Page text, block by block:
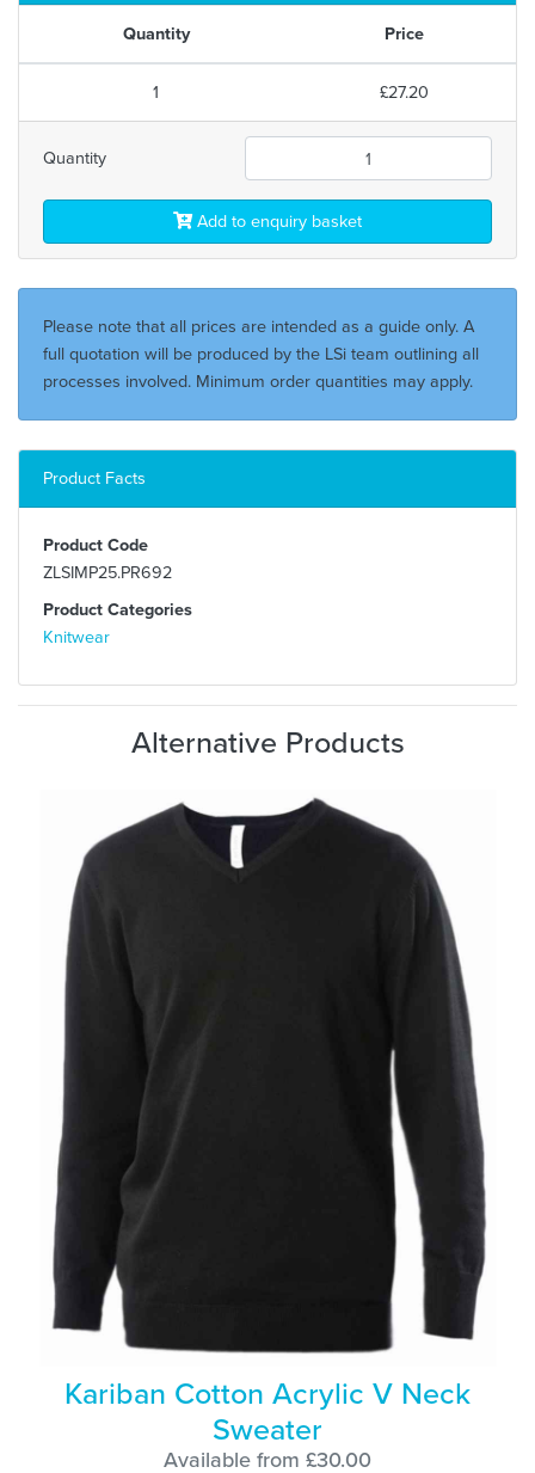
Quantity Price
1 £27.20
Quantity
Add to enquiry basket
Please note that all prices are intended as a guide only. A
full quotation will be produced by the LSi team outlining all
processes involved. Minimum order quantities may apply.
Product Facts
Product Code
ZLSIMP25.PR692
Product Categories
Knitwear
Alternative Products
Kariban Cotton Acrylic V Neck
Sweater
Available from £30.00